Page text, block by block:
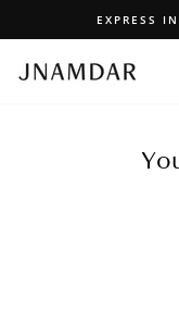
to
content
EXPRESS